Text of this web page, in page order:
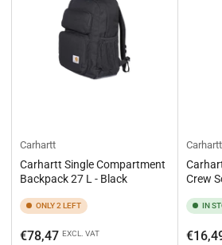
Carhartt
Carhartt Single Compartment
Backpack 27 L - Black
ONLY 2 LEFT
Regular
€78,47 EXCL. VAT
Carhartt
Crew
IN